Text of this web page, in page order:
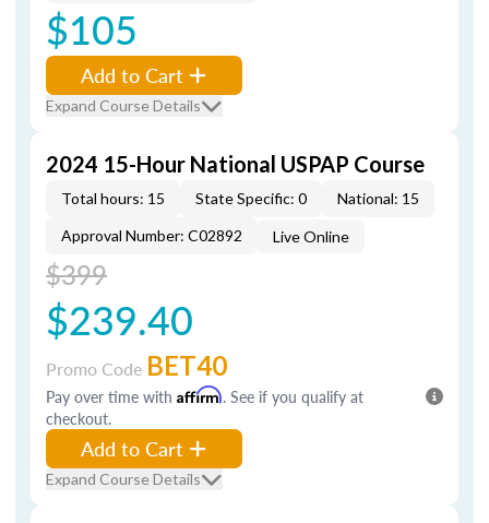
$105
Add to Cart
Expand Course Details
2024 15-Hour National USPAP Course
Total hours: 15 State Specific: 0
National: 15
Approval Number: C02892
Live Online
$399
$239.40
Promo Code BET40
Pay over time with Affirm. See if you qualify at
checkout.
Add to Cart
Expand Course Details